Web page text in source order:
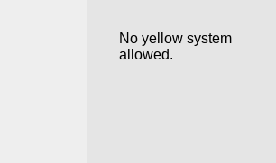
No yellow system
allowed.